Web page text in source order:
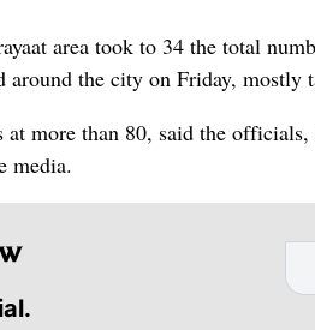
area took to 34 the total
the city on Friday, mostly
more than 80, said the
media.